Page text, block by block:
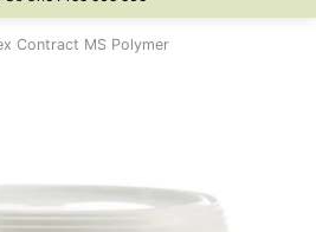
Contract MS Polymer